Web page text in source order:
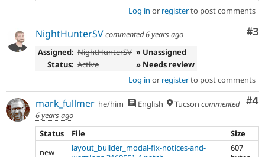
Log in or registerto post comments
#3
NightHunterSVcommented6 years ago
Assigned: NightHunterSV » Unassigned
Status: Active
» Needs review
Log in or registerto post comments
#4
mark_fullmer he/him English Tucson commented
6 years ago
Status
File
Size
new
layout_builder_modal-fix-notices-and-
607